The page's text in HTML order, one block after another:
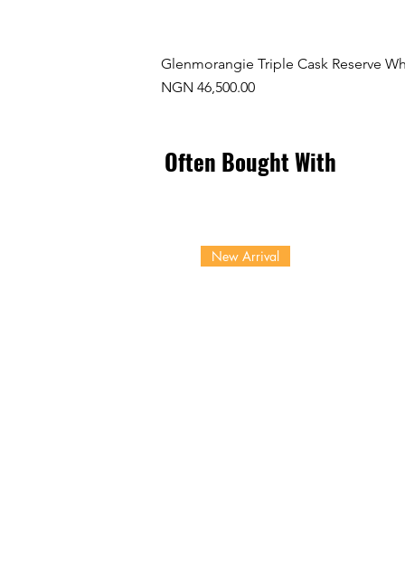
Glenmorangie Triple Cask Reserve
Price
NGN 46,500.00
Often Bought With
New Arrival